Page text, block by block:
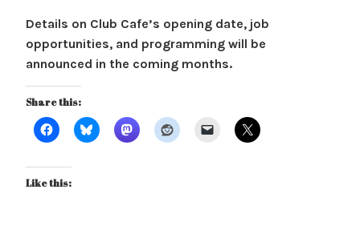
Details on Club Cafe’s opening date, job
opportunities, and programming will be
announced in the coming months.
Share this:
Like this: